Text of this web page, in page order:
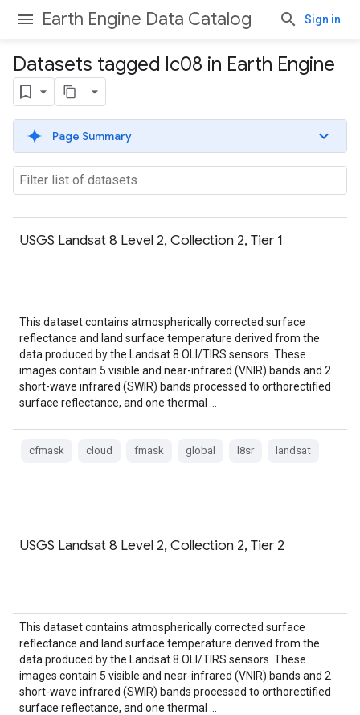
Earth Engine Data Catalog Sign in
Datasets tagged lc08 in Earth Engine
Page Summary
USGS Landsat 8 Level 2, Collection 2, Tier 1
This dataset contains atmospherically corrected surface
reflectance and land surface temperature derived from the
data produced by the Landsat 8 OLI/TIRS sensors. These
images contain 5 visible and near-infrared (VNIR) bands and 2
short-wave infrared (SWIR) bands processed to orthorectified
surface reflectance, and one thermal …
cfmask cloud fmask global l8sr landsat
USGS Landsat 8 Level 2, Collection 2, Tier 2
This dataset contains atmospherically corrected surface
reflectance and land surface temperature derived from the
data produced by the Landsat 8 OLI/TIRS sensors. These
images contain 5 visible and near-infrared (VNIR) bands and 2
short-wave infrared (SWIR) bands processed to orthorectified
surface reflectance, and one thermal …